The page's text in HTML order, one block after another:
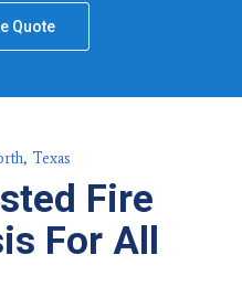
Quote
Texas
Fire
For All